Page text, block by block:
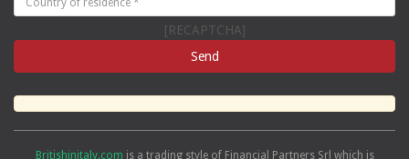
[RECAPTCHA]
Britishinitaly.com is a trading style of Financial Partners Srl which is